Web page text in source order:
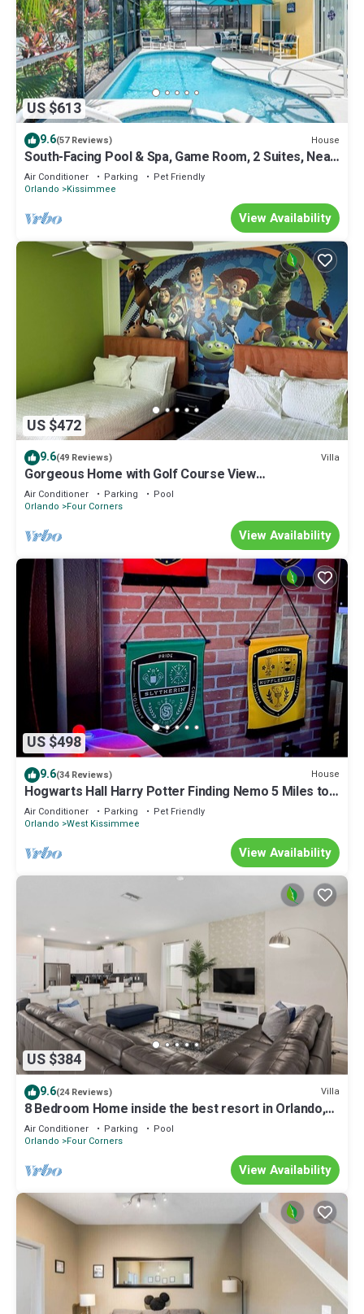
US $613
9.6(57 Reviews) House
South-Facing Pool & Spa, Game Room, 2 Suites, Near
Disney
Air Conditioner Parking
Pet Friendly
Orlando
Kissimmee
View Availability
US $472
9.6(49 Reviews) Villa
Gorgeous Home with Golf Course View
Championsgate
Air Conditioner Parking
Pool
Orlando
Four Corners
View Availability
US $498
9.6(34 Reviews) House
Hogwarts Hall Harry Potter Finding Nemo 5 Miles to
Disney Private Pool
Air Conditioner Parking
Pet Friendly
Orlando West Kissimmee
View Availability
US $384
9.6(24 Reviews) Villa
8 Bedroom Home inside the best resort in Orlando,
GOLF VIEW!
Air Conditioner Parking
Pool
Orlando
Four Corners
View Availability